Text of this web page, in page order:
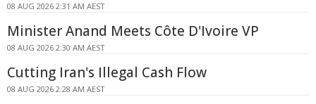
08 AUG 2026 2:31 AM AEST
Minister Anand Meets Côte D'Ivoire VP
08 AUG 2026 2:30 AM AEST
Cutting Iran's Illegal Cash Flow
08 AUG 2026 2:28 AM AEST